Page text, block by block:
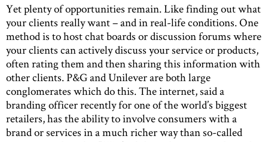
Yet plenty of opportunities remain. Like finding out what
your clients really want – and in real-life conditions. One
method is to host chat boards or discussion forums where
your clients can actively discuss your service or products,
often rating them and then sharing this information with
other clients. P&G and Unilever are both large
conglomerates which do this. The internet, said a
branding officer recently for one of the world’s biggest
retailers, has the ability to involve consumers with a
brand or services in a much richer way than so-called